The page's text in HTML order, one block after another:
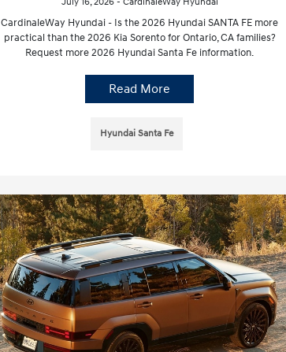
CardinaleWay Hyundai - Is the 2026 Hyundai SANTA FE more
practical than the 2026 Kia Sorento for Ontario, CA families?
Request more 2026 Hyundai Santa Fe information.
Read More
Hyundai Santa Fe